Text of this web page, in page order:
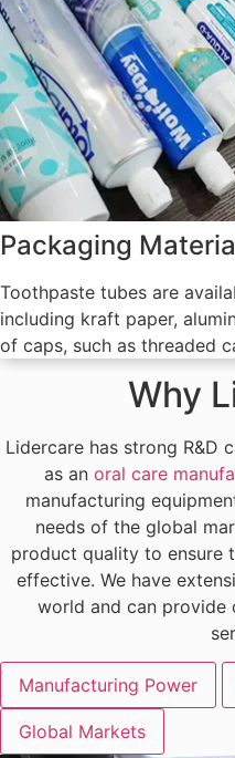
Packaging
Toothpaste tubes are
including kraft paper,
of caps, such as threaded
Why
Lidercare has strong R&D
as an oral care
manufacturing
needs of the global
product quality to ensure
effective. We have
world and can provide
Manufacturing Power
Global Markets